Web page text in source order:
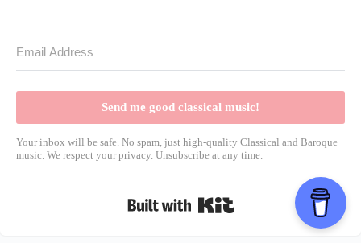
Send me good classical music!
Your inbox will be safe. No spam, just high-quality Classical and Baroque
music. We respect your privacy. Unsubscribe at any time.
Built with Kit